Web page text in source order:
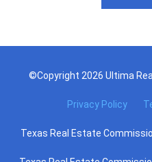
©Copyright 2026 Ultima
Privacy Policy
Texas Real Estate